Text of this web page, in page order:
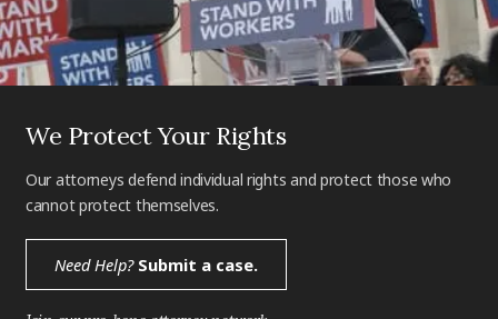
We Protect Your Rights
Our attorneys defend individual rights and protect those who
cannot protect themselves.
Need Help?Submit a case.